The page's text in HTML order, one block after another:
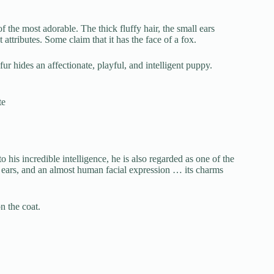
the most adorable. The thick fluffy hair, the small ears
attributes. Some claim that it has the face of a fox.
hides an affectionate, playful, and intelligent puppy.
incredible intelligence, he is also regarded as one of the
and an almost human facial expression … its charms
the coat.